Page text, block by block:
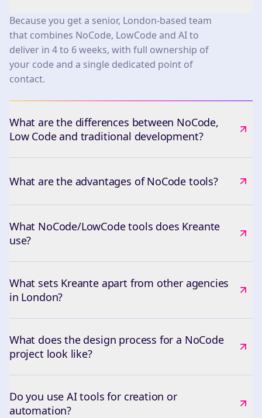
Because you get a senior, London-based team
that combines NoCode, LowCode and AI to
deliver in 4 to 6 weeks, with full ownership of
your code and a single dedicated point of
contact.
What are the differences between NoCode,
Low Code and traditional development?
What are the advantages of NoCode tools?
What NoCode/LowCode tools does Kreante
use?
What sets Kreante apart from other agencies
in London?
What does the design process for a NoCode
project look like?
Do you use AI tools for creation or
automation?